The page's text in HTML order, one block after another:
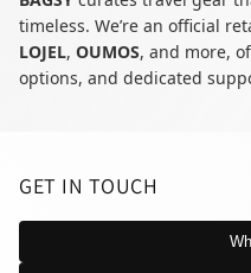
timeless. We’re an official
LOJEL, OUMOS, and more,
options, and dedicated
GET IN TOUCH